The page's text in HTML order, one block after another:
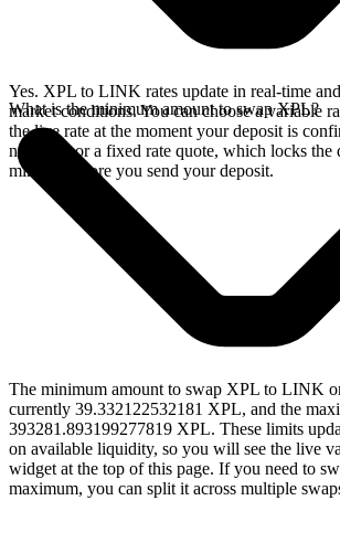
Yes. XPL to LINK rates update in real-time
market conditions. You can choose a variable
the live rate at the moment your deposit is
network, or a fixed rate quote, which locks the
minutes before you send your deposit.
What is the minimum amount to swap XPL?
The minimum amount to swap XPL to LINK
currently 39.332122532181 XPL, and the
393281.893199277819 XPL. These limits
on available liquidity, so you will see the live
widget at the top of this page. If you need to
maximum, you can split it across multiple